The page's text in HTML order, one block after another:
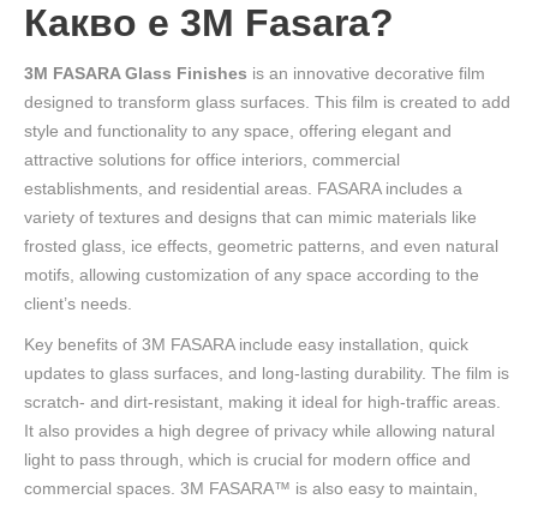
Какво е 3M Fasara?
3M FASARA Glass Finishes is an innovative decorative film
designed to transform glass surfaces. This film is created to add
style and functionality to any space, offering elegant and
attractive solutions for office interiors, commercial
establishments, and residential areas. FASARA includes a
variety of textures and designs that can mimic materials like
frosted glass, ice effects, geometric patterns, and even natural
motifs, allowing customization of any space according to the
client’s needs.
Key benefits of 3M FASARA include easy installation, quick
updates to glass surfaces, and long-lasting durability. The film is
scratch- and dirt-resistant, making it ideal for high-traffic areas.
It also provides a high degree of privacy while allowing natural
light to pass through, which is crucial for modern office and
commercial spaces. 3M FASARA™ is also easy to maintain,